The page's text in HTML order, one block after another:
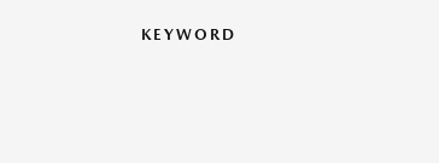
KEYWORD